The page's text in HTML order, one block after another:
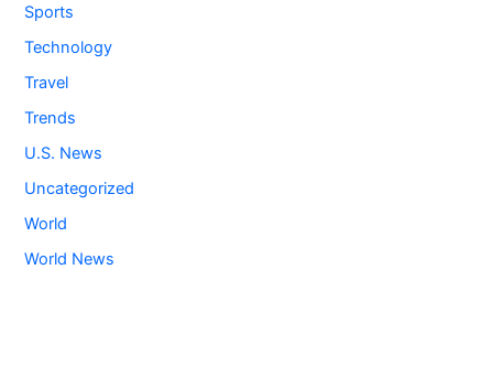
Sports
Technology
Travel
Trends
U.S. News
Uncategorized
World
World News